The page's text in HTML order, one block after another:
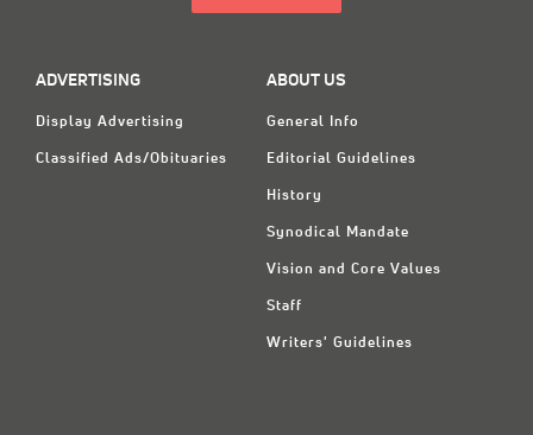
ADVERTISING
Display Advertising
Classified Ads/Obituaries
ABOUT US
General Info
Editorial Guidelines
History
Synodical Mandate
Vision and Core Values
Staff
Writers' Guidelines